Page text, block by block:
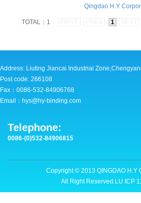
NEWS AND FAIR
CONTACT
All Right Reserved.LU ICP 11024354.
Qingdao H.Y
TOTAL：1 1
Address: Liuting Jiancai Industrial
Post code: 266108
Fax：0086-532-84906768
Email：hys@hy-binding.com
Telephone:
0086-(0)532-84906815
Copyright © 2013 QINGDAO H.Y
All Right Reserved.LU ICP